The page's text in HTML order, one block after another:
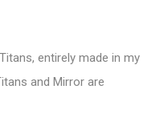
entirely made in my
and Mirror are